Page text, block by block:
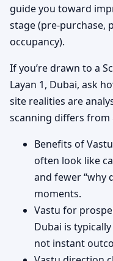
guide you toward
stage (pre-purchase,
occupancy).
If you’re drawn to a
Layan 1, Dubai, ask
site realities are
scanning differs from
Benefits of
often look like
and fewer “why
moments.
Vastu for
Dubai is
not instant